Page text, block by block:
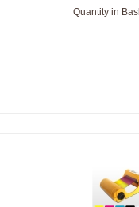
Quantity in